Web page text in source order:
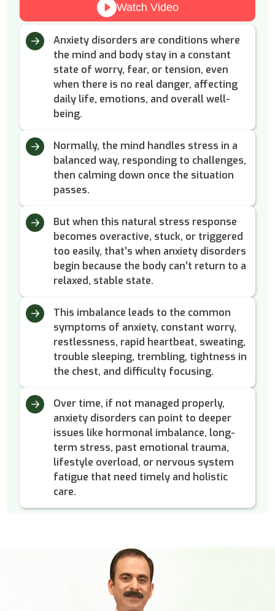
Anxiety disorders are conditions where
the mind and body stay in a constant
state of worry, fear, or tension, even
when there is no real danger, affecting
daily life, emotions, and overall well-
being.
Normally, the mind handles stress in a
balanced way, responding to challenges,
then calming down once the situation
passes.
But when this natural stress response
becomes overactive, stuck, or triggered
too easily, that’s when anxiety disorders
begin because the body can’t return to a
relaxed, stable state.
This imbalance leads to the common
symptoms of anxiety, constant worry,
restlessness, rapid heartbeat, sweating,
trouble sleeping, trembling, tightness in
the chest, and difficulty focusing.
Over time, if not managed properly,
anxiety disorders can point to deeper
issues like hormonal imbalance, long-
term stress, past emotional trauma,
lifestyle overload, or nervous system
fatigue that need timely and holistic
care.
Watch Video